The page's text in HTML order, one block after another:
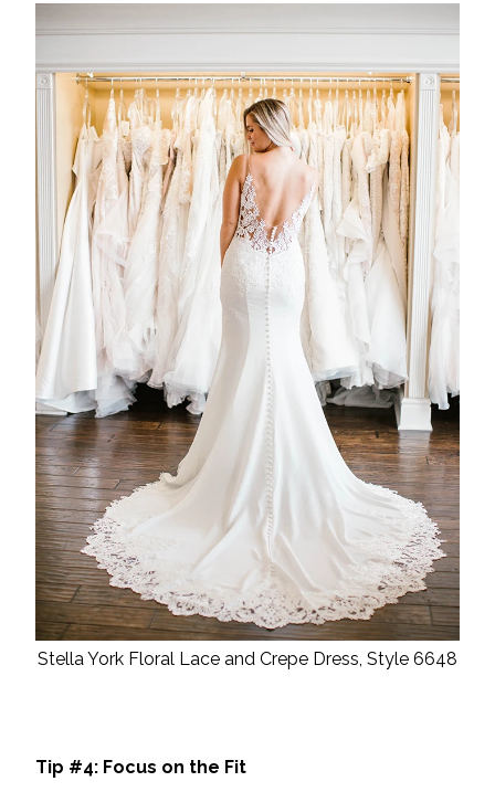
Stella York Floral Lace and Crepe Dress, Style 6648
Tip #4: Focus on the Fit